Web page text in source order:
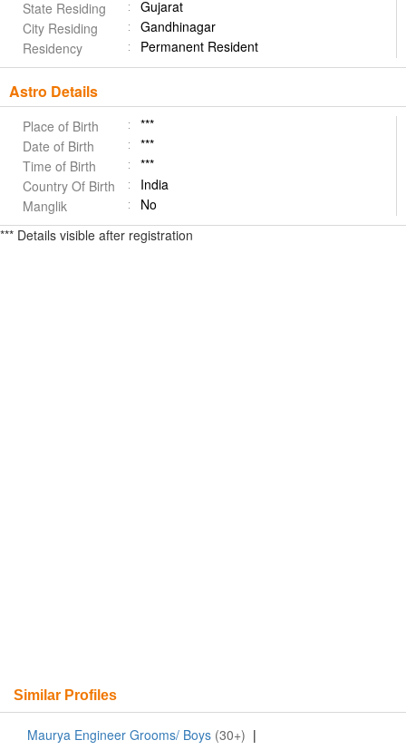
State Residing
Gujarat
City Residing
Gandhinagar
Residency
Permanent Resident
Astro Details
Place of Birth
***
Date of Birth
***
Time of Birth
***
Country Of Birth
India
Manglik
No
*** Details visible after registration
Similar Profiles
Maurya Engineer Grooms/ Boys (30+) |